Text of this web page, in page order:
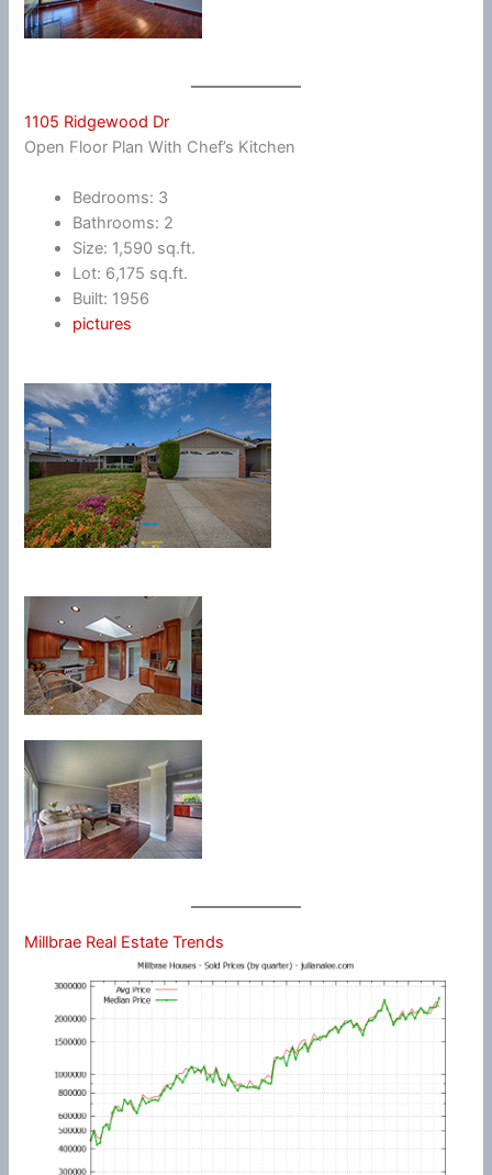
1105 Ridgewood Dr
Open Floor Plan With Chef’s Kitchen
Bedrooms: 3
Bathrooms: 2
Size: 1,590 sq.ft.
Lot: 6,175 sq.ft.
Built: 1956
pictures
Millbrae Real Estate Trends